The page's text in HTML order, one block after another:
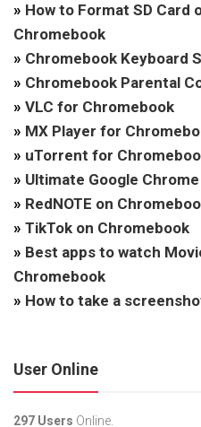
» How to Format SD Card
Chromebook
» Chromebook Keyboard
» Chromebook Parental
» VLC for Chromebook
» MX Player for
» uTorrent for
» Ultimate Google
» RedNOTE on
» TikTok on Chromebook
» Best apps to watch
Chromebook
» How to take a
User Online
297 Users Online.